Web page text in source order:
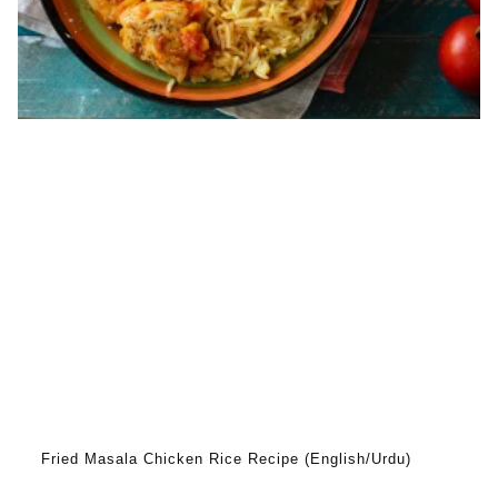
Fried Masala Chicken Rice Recipe (English/Urdu)